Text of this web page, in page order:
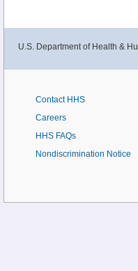
U.S. Department of Health &
Contact HHS
Careers
HHS FAQs
Nondiscrimination Notice